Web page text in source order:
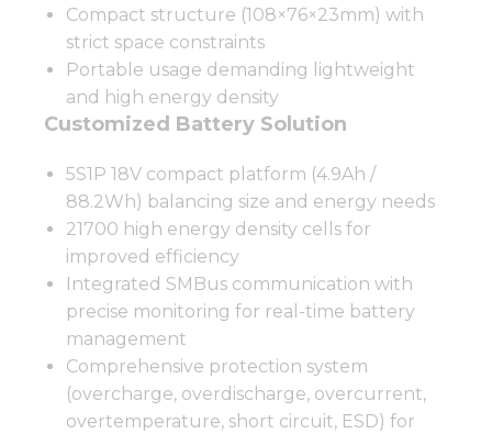
Compact structure (108×76×23mm) with
strict space constraints
Portable usage demanding lightweight
and high energy density
Customized Battery Solution
5S1P 18V compact platform (4.9Ah /
88.2Wh) balancing size and energy needs
21700 high energy density cells for
improved efficiency
Integrated SMBus communication with
precise monitoring for real-time battery
management
Comprehensive protection system
(overcharge, overdischarge, overcurrent,
overtemperature, short circuit, ESD) for